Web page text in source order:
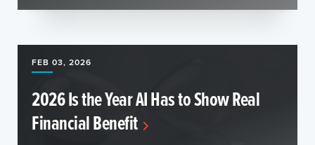
FEB 03, 2026
2026 Is the Year AI Has to Show Real
Financial Benefit